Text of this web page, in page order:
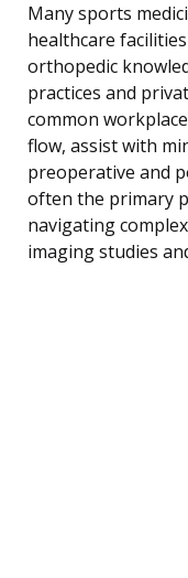
Many sports
healthcare
orthopedic
practices and
common
flow, assist with
preoperative and
often the primary
navigating
imaging studies